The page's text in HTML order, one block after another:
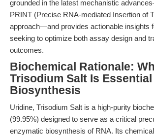
grounded in the latest mechanistic
PRINT (Precise RNA-mediated Insertion of
approach—and provides actionable insights
seeking to optimize both assay design and
outcomes.
Biochemical Rationale:
Trisodium Salt Is
Biosynthesis
Uridine, Trisodium Salt is a high-purity
(99.95%) designed to serve as a critical
enzymatic biosynthesis of RNA. Its